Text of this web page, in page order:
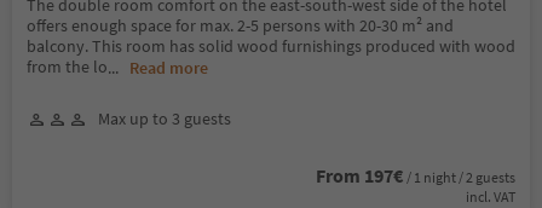
The double room comfort on the east-south-west side of the hotel
offers enough space for max. 2-5 persons with 20-30 m² and
balcony. This room has solid wood furnishings produced with wood
from the lo... Read more
Max up to 3 guests
From 197€ / 1 night / 2 guests
incl. VAT